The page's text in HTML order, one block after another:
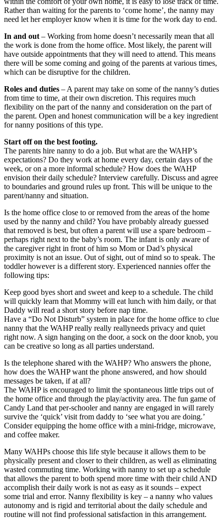
Rather than waiting for the parents to ‘come home’, the nanny may
need let her employer know when it is time for the work day to end.
In and out – Working from home doesn’t necessarily mean that all
the work is done from the home office. Most likely, the parent will
have outside appointments that they will need to attend. This means
there will be some coming and going of the parents at various times,
which can be disruptive for the children.
Roles and duties – A parent may take on some of the nanny’s duties
from time to time, at their own discretion. This requires much
flexibility on the part of the nanny and consideration on the part of
the parent. Open and honest communication will be a key ingredient
for nanny positions of this type.
Start off on the best footing.
The parents hire nanny to do a job. But what are the WAHP’s
expectations? Do they work at home every day, certain days of the
week, or on a more informal schedule? How does the WAHP
envision their daily schedule? Interview carefully. Discuss and agree
to boundaries and ground rules up front. This will be unique to the
parent/nanny and situation.
Is the home office close to or removed from the areas of the home
used by the nanny and child? You have probably already guessed
that removed is best, but often a parent will use a spare bedroom –
perhaps right next to the baby’s room. The infant is only aware of
the caregiver right in front of him so Mom or Dad’s physical
proximity is not an issue. Out of sight, out of mind so to speak. The
toddler however is a different story. Experienced nannies offer the
following tips:
Keep good byes short and sweet and keep to a schedule. The child
will quickly learn that Mommy will eat lunch with him daily, or that
Daddy will read a short story before nap time.
Have a “Do Not Disturb” system in place for the home office to clue
nanny that the WAHP really really reallyneeds privacy and quiet
right now. A sign hanging on the door, a sock on the door knob, you
can be creative so long as all parties understand.
Is the telephone shared with the WAHP? Who answers the phone,
how does the WAHP want the phone answered, and how should
messages be taken, if at all?
The WAHP is encouraged to limit the spontaneous little trips out of
the home office and through the play/activity area. The fun game of
Candy Land that per-schooler and nanny are engaged in will rarely
survive the ‘quick’ visit from daddy to ‘see what you are doing.’
Consider equipping the home office with a mini-fridge, microwave,
and coffee maker.
Many WAHPs choose this life style because it allows them to be
physically present and closer to their children, as well as eliminating
wasted commuting time. Working with nanny to set up a schedule
that allows the parent to both spend more time with their child AND
accomplish their daily work is not as easy as it sounds – expect
some trial and error. Nanny flexibility is key – a nanny who values
autonomy and is rigid and territorial about the daily schedule and
routine will not find professional satisfaction in this arrangement.